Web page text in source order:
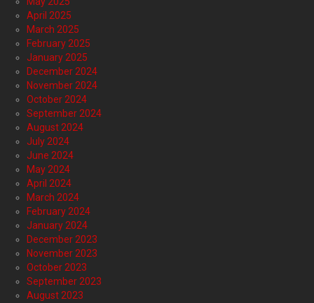
April 2025
March 2025
February 2025
January 2025
December 2024
November 2024
October 2024
September 2024
August 2024
July 2024
June 2024
May 2024
April 2024
March 2024
February 2024
January 2024
December 2023
November 2023
October 2023
September 2023
August 2023